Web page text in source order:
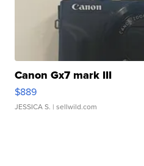
Canon Gx7 mark III
$889
JESSICA S. | sellwild.com